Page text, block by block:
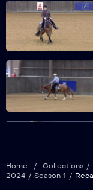
Home / Collections /
2024 / Season 1 /